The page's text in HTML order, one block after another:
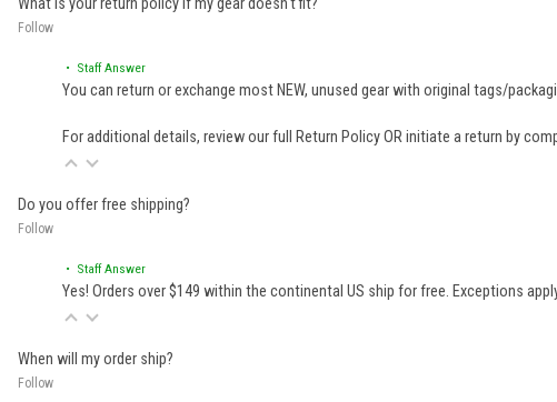
Follow
• Staff Answer
You can return or exchange most NEW, unused gear with original tags/
For additional details, review our full Return PolicyOR initiate a return by
Do you offer free shipping?
Follow
• Staff Answer
Yes! Orders over $149 within the continental US ship for free. Exceptions
When will my order ship?
Follow